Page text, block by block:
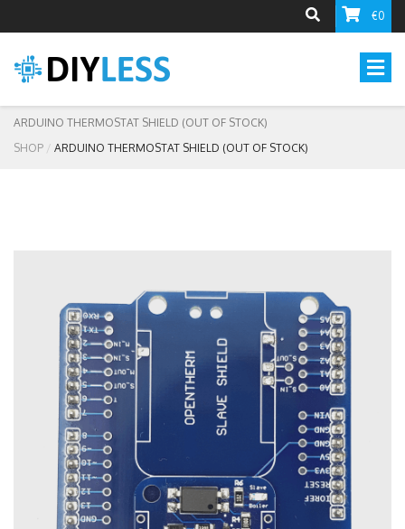
€0
ARDUINO THERMOSTAT SHIELD (OUT OF STOCK)
SHOP
ARDUINO THERMOSTAT SHIELD (OUT OF STOCK)